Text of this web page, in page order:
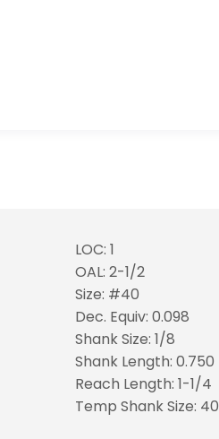
LOC: 1
OAL: 2-1/2
Size: #40
Dec. Equiv: 0.098
Shank Size: 1/8
Shank Length: 0.750
Reach Length: 1-1/4
Temp Shank Size: 40